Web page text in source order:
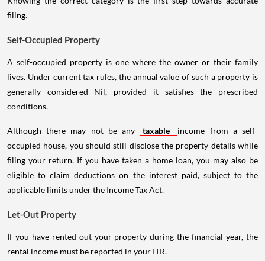
filing.
Self-Occupied Property
A self-occupied property is one where the owner or their family
lives. Under current tax rules, the annual value of such a property is
generally considered Nil, provided it satisfies the prescribed
conditions.
Although there may not be any taxable
income from a self-
occupied house, you should still disclose the property details while
filing your return. If you have taken a home loan, you may also be
eligible to claim deductions on the interest paid, subject to the
applicable limits under the Income Tax Act.
Let-Out Property
If you have rented out your property during the financial year, the
rental income must be reported in your ITR.